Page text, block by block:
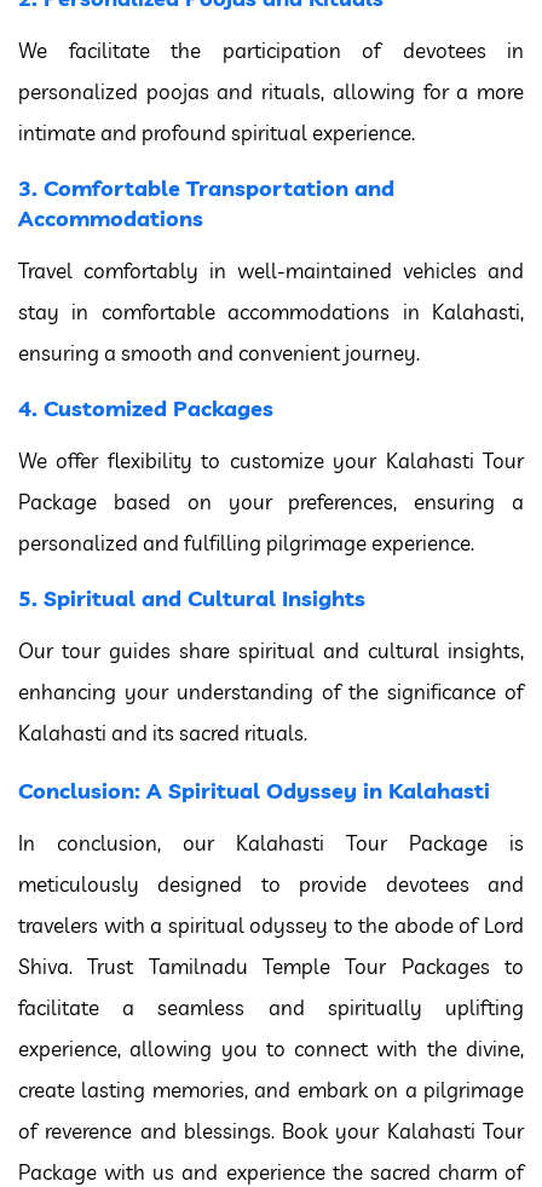
We facilitate the participation of devotees in
personalized poojas and rituals, allowing for a more
intimate and profound spiritual experience.
3. Comfortable Transportation and
Accommodations
Travel comfortably in well-maintained vehicles and
stay in comfortable accommodations in Kalahasti,
ensuring a smooth and convenient journey.
4. Customized Packages
We offer flexibility to customize your Kalahasti Tour
Package based on your preferences, ensuring a
personalized and fulfilling pilgrimage experience.
5. Spiritual and Cultural Insights
Our tour guides share spiritual and cultural insights,
enhancing your understanding of the significance of
Kalahasti and its sacred rituals.
Conclusion: A Spiritual Odyssey in Kalahasti
In conclusion, our Kalahasti Tour Package is
meticulously designed to provide devotees and
travelers with a spiritual odyssey to the abode of Lord
Shiva. Trust Tamilnadu Temple Tour Packages to
facilitate a seamless and spiritually uplifting
experience, allowing you to connect with the divine,
create lasting memories, and embark on a pilgrimage
of reverence and blessings. Book your Kalahasti Tour
Package with us and experience the sacred charm of